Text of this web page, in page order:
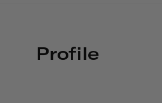
Profile